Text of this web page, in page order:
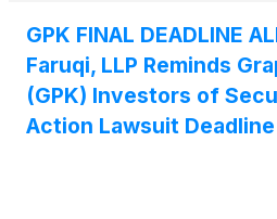
GPK FINAL DEADLINE
Faruqi, LLP Reminds
(GPK) Investors of
Action Lawsuit